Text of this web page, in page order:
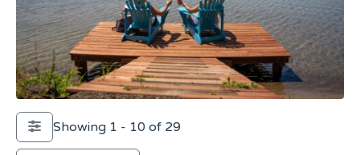
Showing 1 - 10 of 29